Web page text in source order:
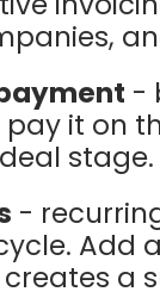
-
it on
stage.
-
Add
a